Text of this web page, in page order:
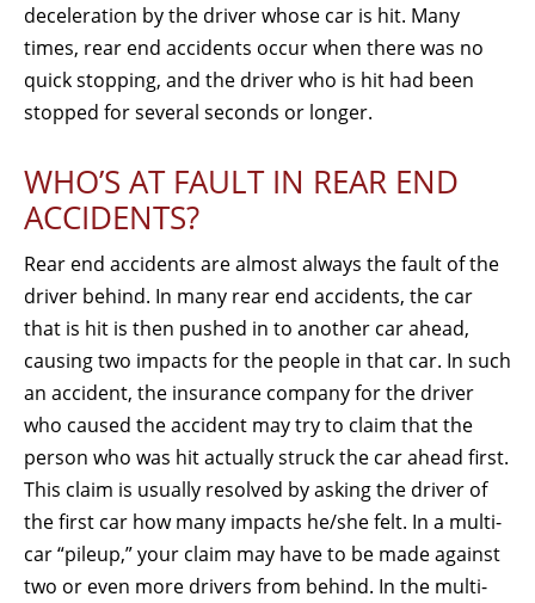
deceleration by the driver whose car is hit. Many
times, rear end accidents occur when there was no
quick stopping, and the driver who is hit had been
stopped for several seconds or longer.
WHO’S AT FAULT IN REAR END
ACCIDENTS?
Rear end accidents are almost always the fault of the
driver behind. In many rear end accidents, the car
that is hit is then pushed in to another car ahead,
causing two impacts for the people in that car. In such
an accident, the insurance company for the driver
who caused the accident may try to claim that the
person who was hit actually struck the car ahead first.
This claim is usually resolved by asking the driver of
the first car how many impacts he/she felt. In a multi-
car “pileup,” your claim may have to be made against
two or even more drivers from behind. In the multi-